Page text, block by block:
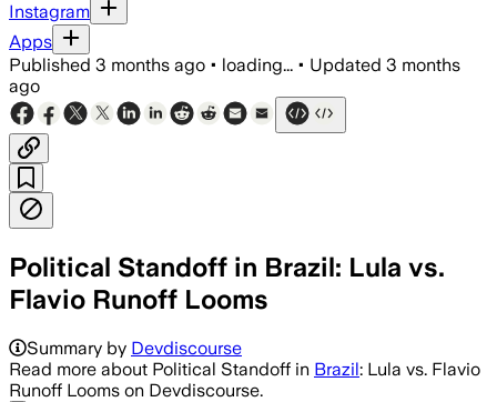
Instagram
Apps
Published 3 months ago • loading... • Updated 3 months
ago
Political Standoff in Brazil: Lula vs.
Flavio Runoff Looms
Summary by Devdiscourse
Read more about Political Standoff in Brazil: Lula vs. Flavio
Runoff Looms on Devdiscourse.